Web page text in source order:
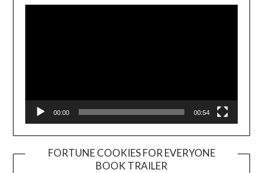
00:00 00:54
FORTUNE COOKIES FOR EVERYONE
BOOK TRAILER